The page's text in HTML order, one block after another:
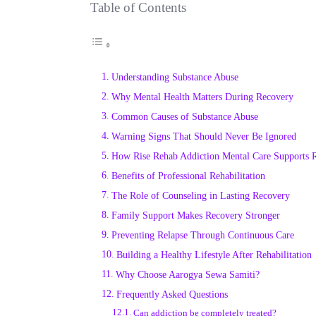
Table of Contents
Understanding Substance Abuse
Why Mental Health Matters During Recovery
Common Causes of Substance Abuse
Warning Signs That Should Never Be Ignored
How Rise Rehab Addiction Mental Care Supports
Benefits of Professional Rehabilitation
The Role of Counseling in Lasting Recovery
Family Support Makes Recovery Stronger
Preventing Relapse Through Continuous Care
Building a Healthy Lifestyle After Rehabilitation
Why Choose Aarogya Sewa Samiti?
Frequently Asked Questions
Can addiction be completely treated?